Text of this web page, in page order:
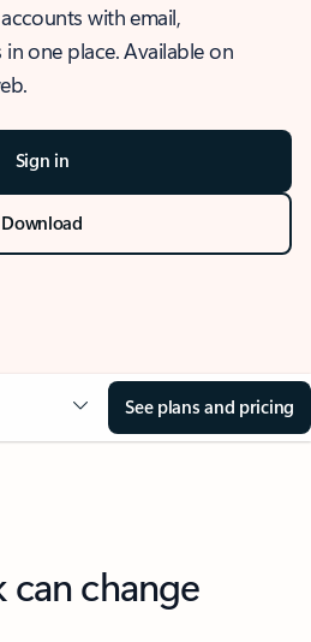
with email,
one place. Available on
Sign in
Download
See plans and pricing
change